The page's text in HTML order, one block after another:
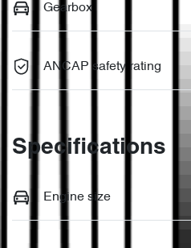
Gearbox
ANCAP safety rating
Specifications
Engine size